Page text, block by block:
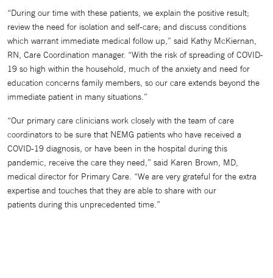
“During our time with these patients, we explain the positive result;
review the need for isolation and self-care; and discuss conditions
which warrant immediate medical follow up,” said Kathy McKiernan,
RN, Care Coordination manager. “With the risk of spreading of COVID-
19 so high within the household, much of the anxiety and need for
education concerns family members, so our care extends beyond the
immediate patient in many situations.”
“Our primary care clinicians work closely with the team of care
coordinators to be sure that NEMG patients who have received a
COVID-19 diagnosis, or have been in the hospital during this
pandemic, receive the care they need,” said Karen Brown, MD,
medical director for Primary Care. “We are very grateful for the extra
expertise and touches that they are able to share with our
patients during this unprecedented time.”